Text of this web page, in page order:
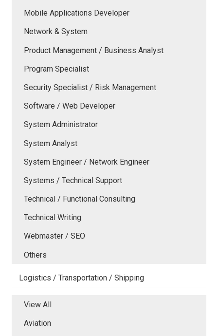
Mobile Applications Developer
Network & System
Product Management / Business Analyst
Program Specialist
Security Specialist / Risk Management
Software / Web Developer
System Administrator
System Analyst
System Engineer / Network Engineer
Systems / Technical Support
Technical / Functional Consulting
Technical Writing
Webmaster / SEO
Others
Logistics / Transportation / Shipping
View All
Aviation